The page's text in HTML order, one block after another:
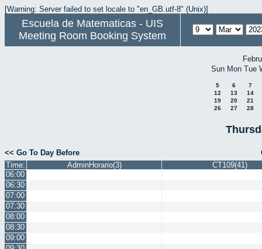
[Warning: Server failed to set locale to "en_GB.utf-8" (Unix)]
Escuela de Matematicas - UIS
Meeting Room Booking System
Sun Mon Tue
5 6
7
12
13
14
19
20
21
26
27 28
<< Go To Day Before
Time:
AdminHorario(3)
CT109(41)
06:00
06:30
07:00
07:30
08:00
08:30
09:00